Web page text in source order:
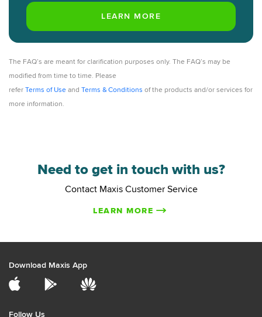
The FAQ’s are meant for clarification purposes only. The FAQ’s may be
modified from time to time. Please
refer Terms of Use and Terms & Conditions of the products and/or services for
more information.
Need to get in touch with us?
Contact Maxis Customer Service
LEARN MORE
Download Maxis App
Follow Us